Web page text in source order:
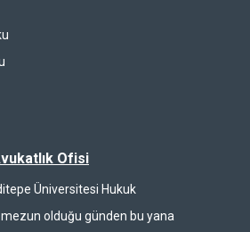
Ofisi
Üniversitesi Hukuk
mezun olduğu günden bu yana